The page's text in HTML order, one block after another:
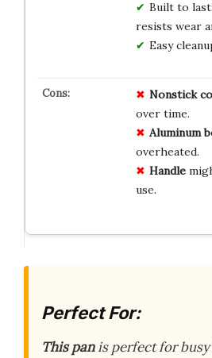
Built to
resists wear
Easy
Nonstick
over time.
Aluminum
overheated.
Handle
use.
Perfect For:
This panis perfect for busy